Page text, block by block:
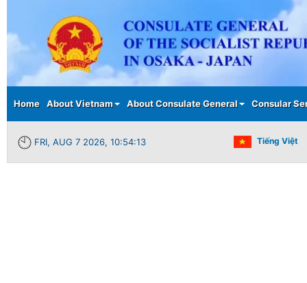
Main menu
Home About Vietnam About Consulate General Consular
FRI, AUG 7 2026, 10:54:13 Tiếng Việt